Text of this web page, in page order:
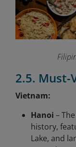
2.5. Must-
Vietnam:
Hanoi –
history,
Lake, and